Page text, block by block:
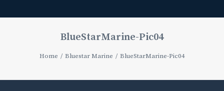
BlueStarMarine-Pic04
Home Bluestar Marine BlueStarMarine-Pic04